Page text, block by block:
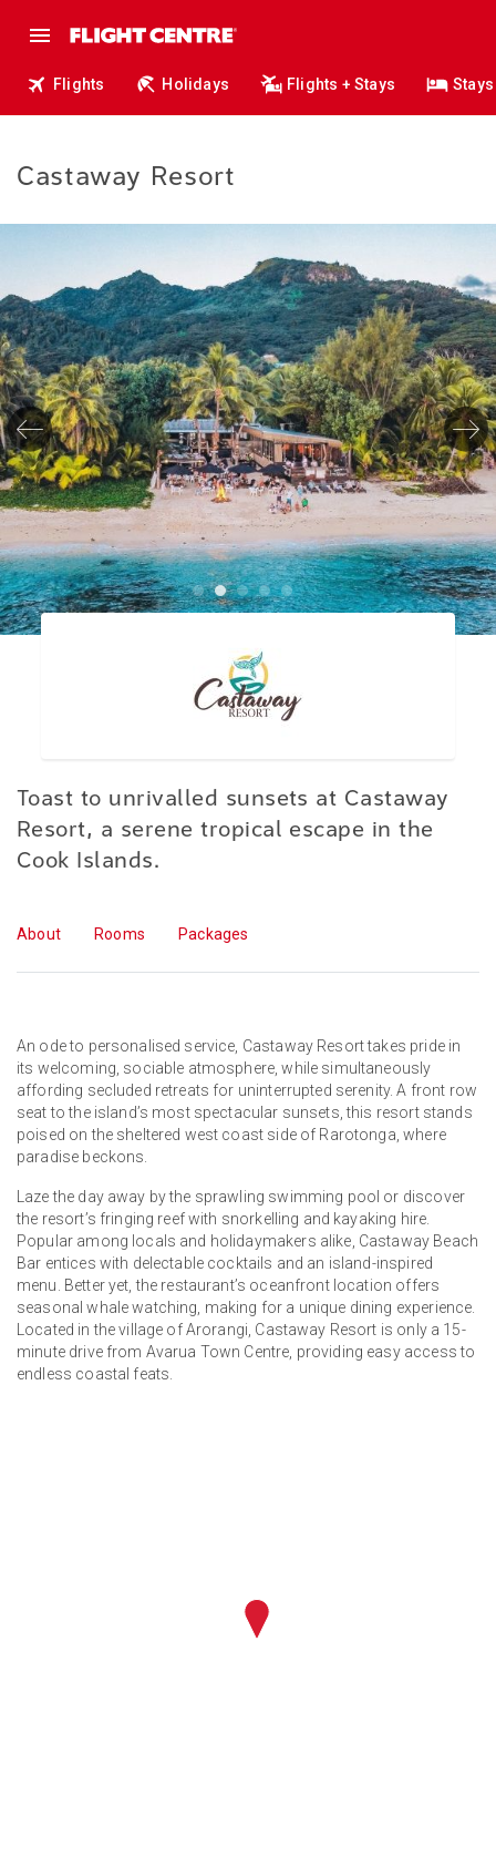
Flights Holidays Flights + Stays Stays
Castaway Resort
Toast to unrivalled sunsets at Castaway
Resort, a serene tropical escape in the
Cook Islands.
About Rooms Packages
An ode to personalised service, Castaway Resort takes pride in
its welcoming, sociable atmosphere, while simultaneously
affording secluded retreats for uninterrupted serenity. A front row
seat to the island’s most spectacular sunsets, this resort stands
poised on the sheltered west coast side of Rarotonga, where
paradise beckons.
Laze the day away by the sprawling swimming pool or discover
the resort’s fringing reef with snorkelling and kayaking hire.
Popular among locals and holidaymakers alike, Castaway Beach
Bar entices with delectable cocktails and an island-inspired
menu. Better yet, the restaurant’s oceanfront location offers
seasonal whale watching, making for a unique dining experience.
Located in the village of Arorangi, Castaway Resort is only a 15-
minute drive from Avarua Town Centre, providing easy access to
endless coastal feats.